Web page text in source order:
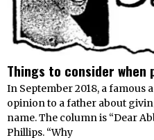
Things to consider when
In September 2018, a famous
opinion to a father about
name. The column is “Dear
Phillips. “Why